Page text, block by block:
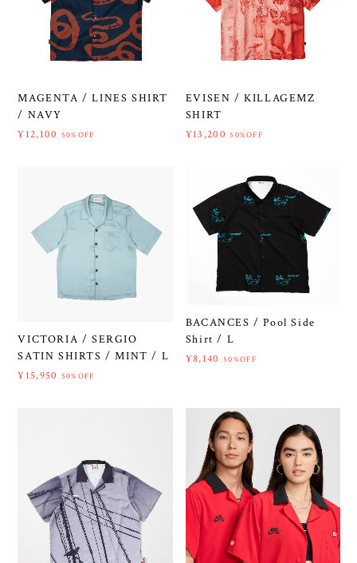
MAGENTA / LINES SHIRT
/ NAVY
¥12,100 50%OFF
EVISEN / KILLAGEMZ
SHIRT
¥13,200 50%OFF
VICTORIA / SERGIO
SATIN SHIRTS / MINT / L
¥15,950 50%OFF
BACANCES / Pool Side
Shirt / L
¥8,140 50%OFF